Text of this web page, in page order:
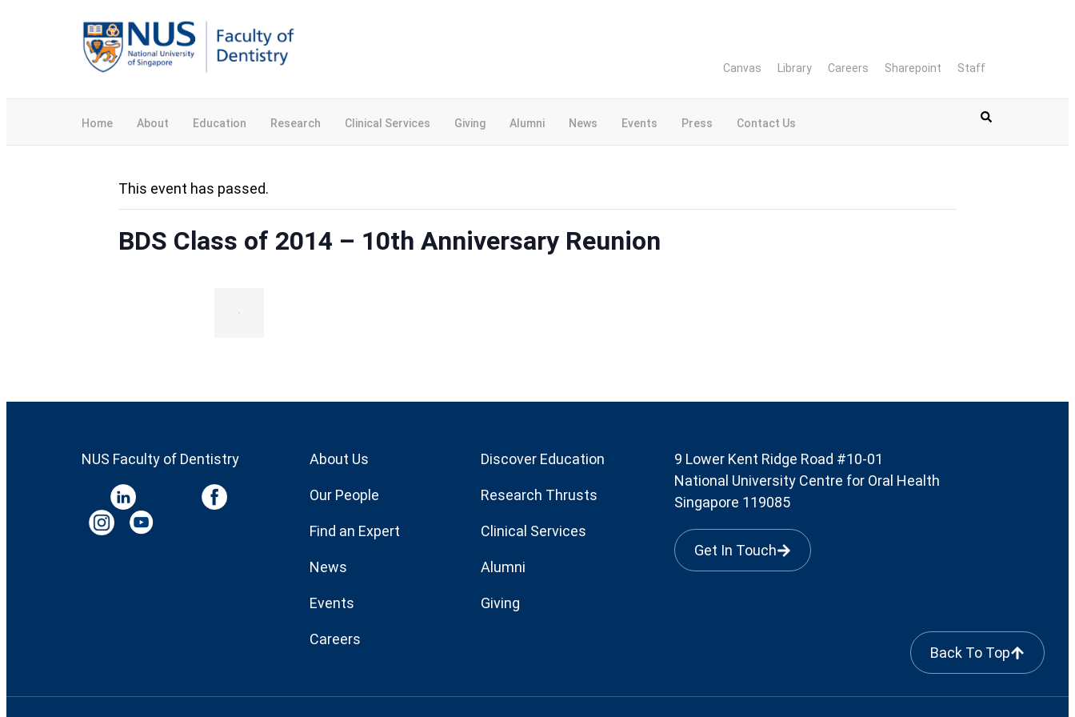
Canvas Library Careers Sharepoint Staff
Home About Education Research Clinical Services Giving Alumni News Events Press Contact Us
This event has passed.
BDS Class of 2014 – 10th Anniversary Reunion
NUS Faculty of Dentistry About Us
Our People
Find an Expert
News
Events
Careers
Discover Education
Research Thrusts
Clinical Services
Alumni
Giving
9 Lower Kent Ridge Road #10-01
National University Centre for Oral Health
Singapore 119085
Get In Touch
Back To Top